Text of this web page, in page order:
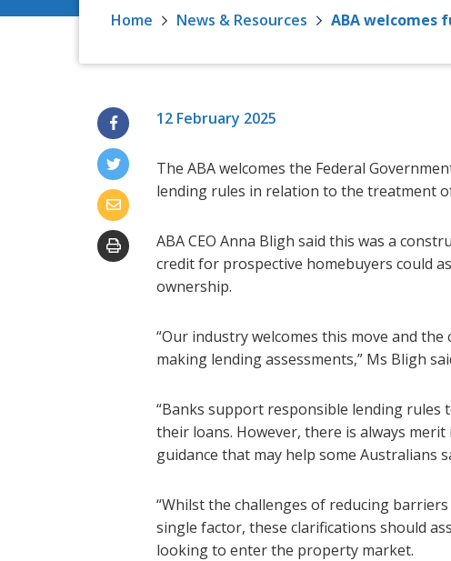
Home News & Resources ABA welcomes
12 February 2025
The ABA welcomes the Federal
lending rules in relation to the treatment
ABA CEO Anna Bligh said this was a
credit for prospective homebuyers could
ownership.
“Our industry welcomes this move and
making lending assessments,” Ms Bligh
“Banks support responsible lending
their loans. However, there is always
guidance that may help some Australians
“Whilst the challenges of reducing
single factor, these clarifications should
looking to enter the property market.